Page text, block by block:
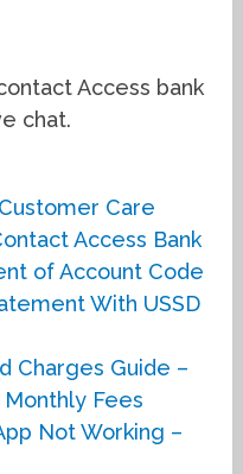
Access bank
chat.
Care
Access Bank
of Account Code
With USSD
Charges Guide –
Monthly Fees
Not Working –